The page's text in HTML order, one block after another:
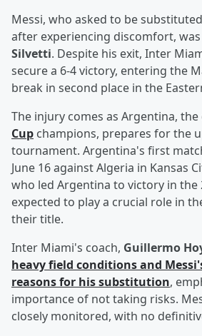
Messi, who asked to be
after experiencing discomfort,
Silvetti. Despite his exit, Inter
secure a 6-4 victory, entering the
break in second place in the
The injury comes as Argentina,
Cup champions, prepares for the
tournament. Argentina's first
June 16 against Algeria in Kansas
who led Argentina to victory in the
expected to play a crucial role in
their title.
Inter Miami's coach, Guillermo
heavy field conditions and
reasons for his substitution,
importance of not taking risks.
closely monitored, with no